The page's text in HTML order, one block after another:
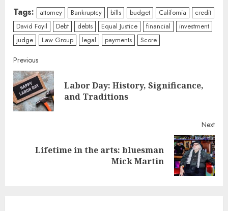
Tags: attorney Bankruptcy bills budget California
credit
David Foyil
Debt debts Equal Justice financial
investment
judge
Law Group legal payments Score
Continue
Reading
Previous
Labor Day: History, Significance,
and Traditions
Next
Lifetime in the arts: bluesman
Mick Martin